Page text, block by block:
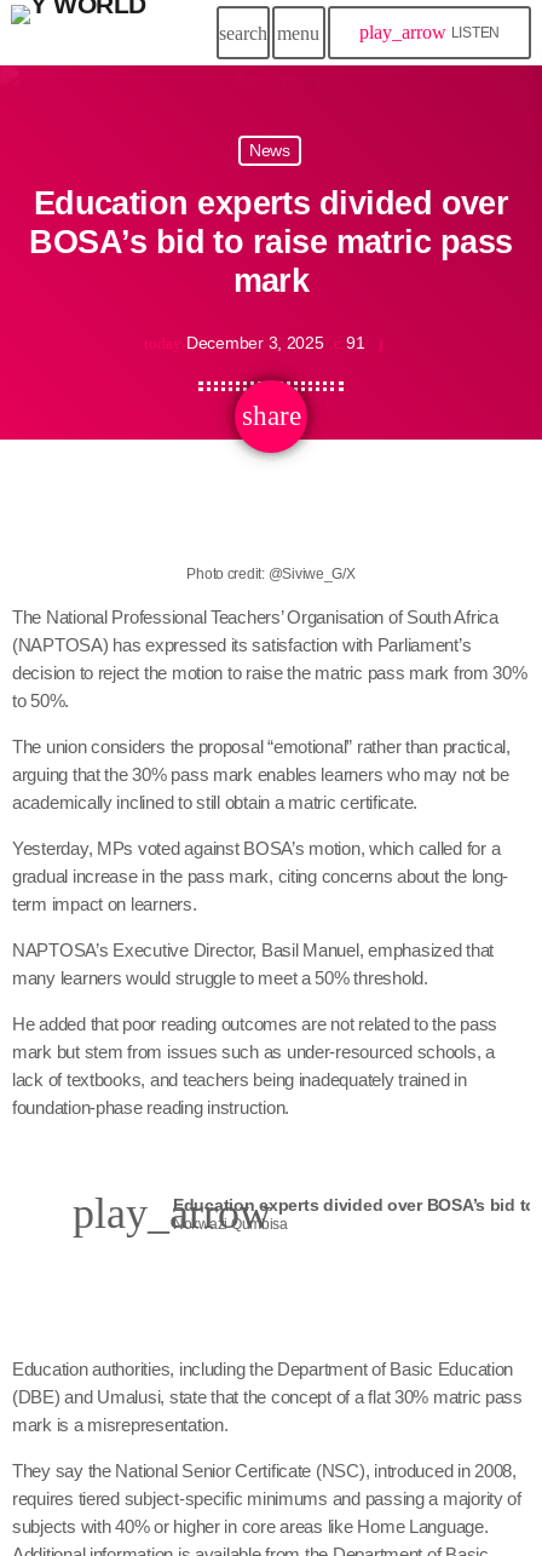
search menu play_arrow LISTEN
News
Education experts divided over
BOSA’s bid to raise matric pass
mark
today December 3, 2025 91
share
email
Photo credit: @Siviwe_G/X
The National Professional Teachers’ Organisation of South Africa
(NAPTOSA) has expressed its satisfaction with Parliament’s
decision to reject the motion to raise the matric pass mark from 30%
to 50%.
The union considers the proposal “emotional” rather than practical,
arguing that the 30% pass mark enables learners who may not be
academically inclined to still obtain a matric certificate.
Yesterday, MPs voted against BOSA’s motion, which called for a
gradual increase in the pass mark, citing concerns about the long-
term impact on learners.
NAPTOSA’s Executive Director, Basil Manuel, emphasized that
many learners would struggle to meet a 50% threshold.
He added that poor reading outcomes are not related to the pass
mark but stem from issues such as under-resourced schools, a
lack of textbooks, and teachers being inadequately trained in
foundation-phase reading instruction.
play_arrow
Nokwazi Qumbisa
Education authorities, including the Department of Basic Education
(DBE) and Umalusi, state that the concept of a flat 30% matric pass
mark is a misrepresentation.
They say the National Senior Certificate (NSC), introduced in 2008,
requires tiered subject-specific minimums and passing a majority of
subjects with 40% or higher in core areas like Home Language.